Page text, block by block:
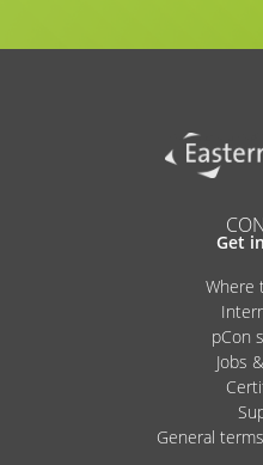
Get
Where
pCon
Jobs
General